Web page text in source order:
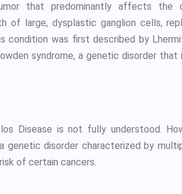
that predominantly affects the
of large, dysplastic ganglion cells,
condition was first described by
syndrome, a genetic disorder that
Disease is not fully understood.
genetic disorder characterized by
of certain cancers.